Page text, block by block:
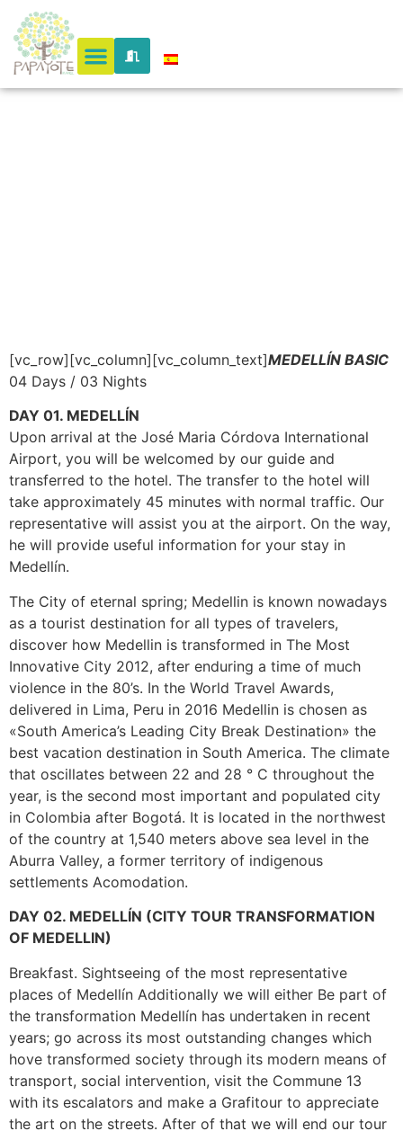
– A
[vc_row][vc_column][vc_column_text]MEDELLÍN BASIC
04 Days / 03 Nights
DAY 01. MEDELLÍN
Upon arrival at the José Maria Córdova International
Airport, you will be welcomed by our guide and
transferred to the hotel. The transfer to the hotel will
take approximately 45 minutes with normal traffic. Our
representative will assist you at the airport. On the way,
he will provide useful information for your stay in
Medellín.
The City of eternal spring; Medellin is known nowadays
as a tourist destination for all types of travelers,
discover how Medellin is transformed in The Most
Innovative City 2012, after enduring a time of much
violence in the 80’s. In the World Travel Awards,
delivered in Lima, Peru in 2016 Medellin is chosen as
«South America’s Leading City Break Destination» the
best vacation destination in South America. The climate
that oscillates between 22 and 28 ° C throughout the
year, is the second most important and populated city
in Colombia after Bogotá. It is located in the northwest
of the country at 1,540 meters above sea level in the
Aburra Valley, a former territory of indigenous
settlements Acomodation.
DAY 02. MEDELLÍN (CITY TOUR TRANSFORMATION
OF MEDELLIN)
Breakfast. Sightseeing of the most representative
places of Medellín Additionally we will either Be part of
the transformation Medellín has undertaken in recent
years; go across its most outstanding changes which
hove transformed society through its modern means of
transport, social intervention, visit the Commune 13
with its escalators and make a Grafitour to appreciate
the art on the streets. After of that we will end our tour